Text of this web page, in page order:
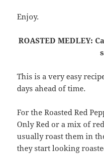
Enjoy.
ROASTED MEDLEY:
This is a very easy
days ahead of time.
For the Roasted Red
Only Red or a mix of
usually roast them in
they start looking